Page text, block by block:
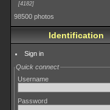
4182
98500 photos
Identification
Sign in
Quick connect
Username
Password